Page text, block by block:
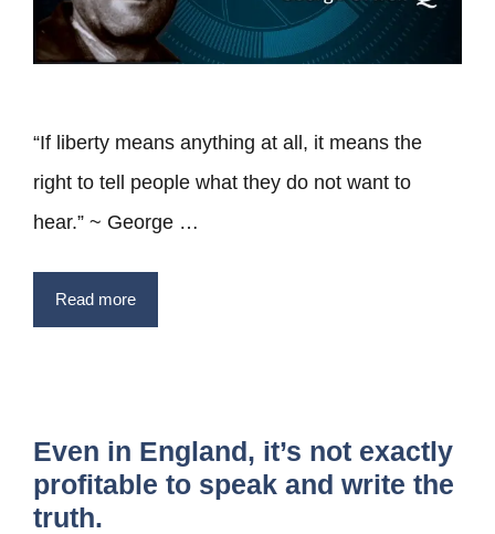
“If liberty means anything at all, it means the
right to tell people what they do not want to
hear.” ~ George …
Read more
Even in England, it’s not exactly
profitable to speak and write the
truth.